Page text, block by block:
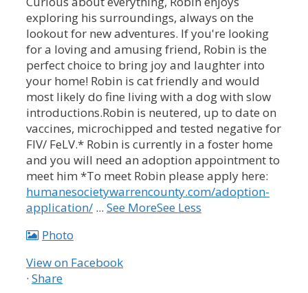
exploring his surroundings, always on the
lookout for new adventures. If you're looking
for a loving and amusing friend, Robin is the
perfect choice to bring joy and laughter into
your home! Robin is cat friendly and would
most likely do fine living with a dog with slow
introductions.Robin is neutered, up to date on
vaccines, microchipped and tested negative for
FIV/ FeLV.* Robin is currently in a foster home
and you will need an adoption appointment to
meet him *To meet Robin please apply here:
humanesocietywarrencounty.com/adoption-
application/ ... See MoreSee Less
Photo
View on Facebook
· Share